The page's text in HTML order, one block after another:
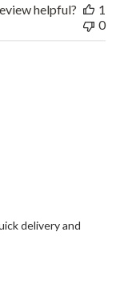
helpful?
1
0
delivery and